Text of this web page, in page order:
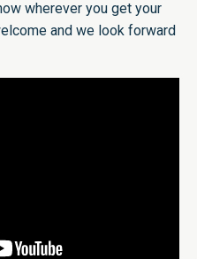
wherever you get your
and we look forward